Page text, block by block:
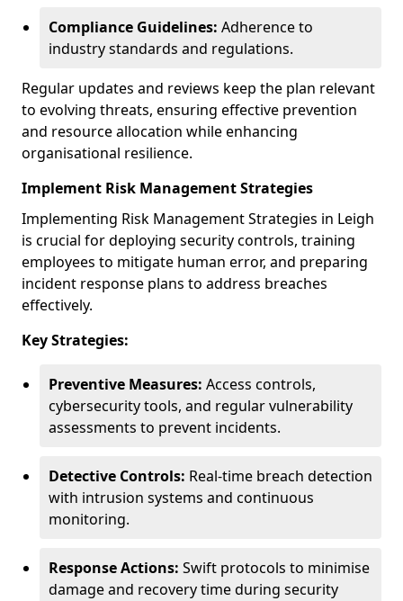
Compliance Guidelines: Adherence to
industry standards and regulations.
Regular updates and reviews keep the plan relevant
to evolving threats, ensuring effective prevention
and resource allocation while enhancing
organisational resilience.
Implement Risk Management Strategies
Implementing Risk Management Strategies in Leigh
is crucial for deploying security controls, training
employees to mitigate human error, and preparing
incident response plans to address breaches
effectively.
Key Strategies:
Preventive Measures: Access controls,
cybersecurity tools, and regular vulnerability
assessments to prevent incidents.
Detective Controls: Real-time breach detection
with intrusion systems and continuous
monitoring.
Response Actions: Swift protocols to minimise
damage and recovery time during security